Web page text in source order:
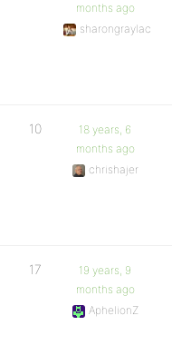
months ago
sharongraylac
10
18 years, 6
months ago
chrishajer
17
19 years, 9
months ago
AphelionZ